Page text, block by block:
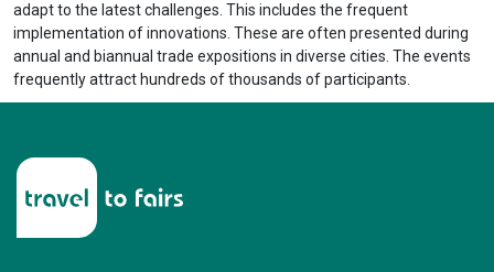
adapt to the latest challenges. This includes the frequent
implementation of innovations. These are often presented during
annual and biannual trade expositions in diverse cities. The events
frequently attract hundreds of thousands of participants.